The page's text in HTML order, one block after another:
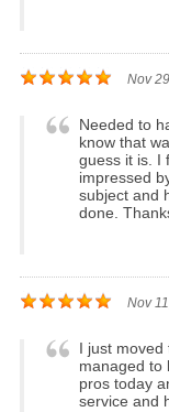
Nov
Needed to
know that
guess it is. I
impressed
subject and
done.
Nov
I just moved
managed to
pros today
service and